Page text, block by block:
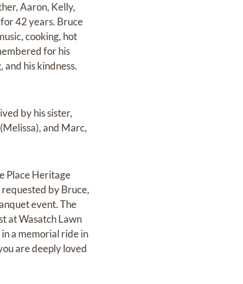
Aaron, Kelly,
42 years. Bruce
cooking, hot
for his
his kindness.
by his sister,
and Marc,
Place Heritage
by Bruce,
event. The
at Wasatch Lawn
a memorial ride in
are deeply loved